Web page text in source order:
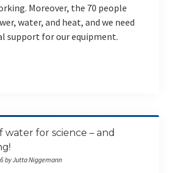
Moreover, the 70 people
water, and heat, and we need
support for our equipment.
water for science – and
by Jutta Niggemann